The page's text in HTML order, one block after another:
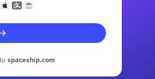
spaceship.com